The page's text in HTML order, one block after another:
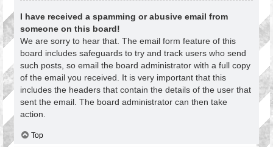
I have received a spamming or abusive email from
someone on this board!
We are sorry to hear that. The email form feature of this
board includes safeguards to try and track users who send
such posts, so email the board administrator with a full copy
of the email you received. It is very important that this
includes the headers that contain the details of the user that
sent the email. The board administrator can then take
action.
Top